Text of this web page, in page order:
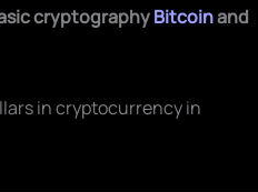
cryptographyBitcoinand
in cryptocurrency in